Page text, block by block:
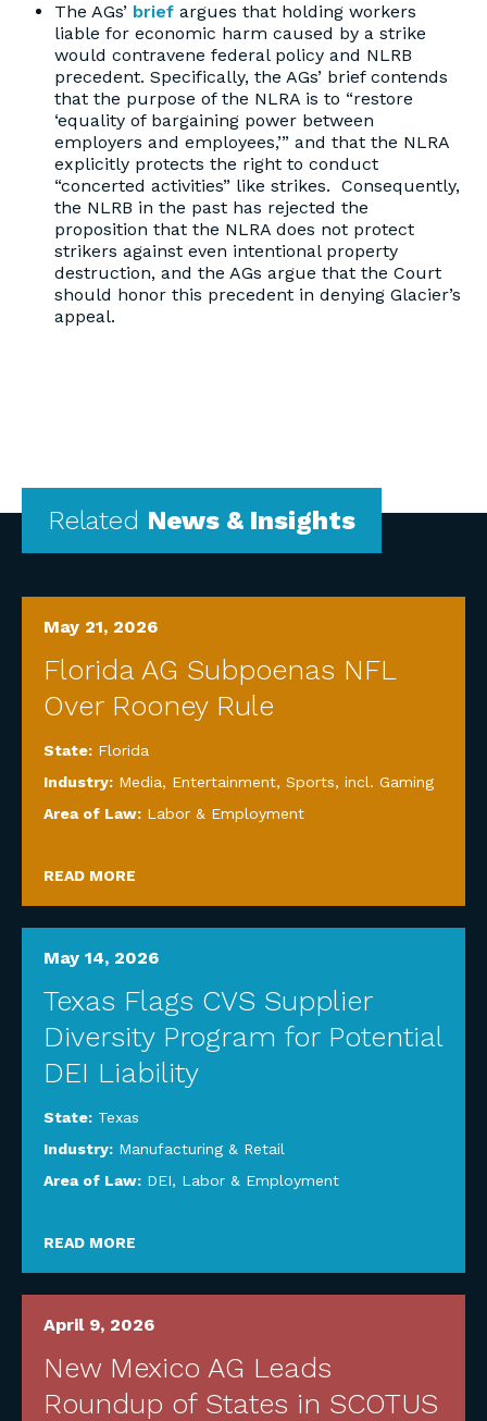
The AGs’ brief argues that holding workers
liable for economic harm caused by a strike
would contravene federal policy and NLRB
precedent. Specifically, the AGs’ brief contends
that the purpose of the NLRA is to “restore
‘equality of bargaining power between
employers and employees,’” and that the NLRA
explicitly protects the right to conduct
“concerted activities” like strikes. Consequently,
the NLRB in the past has rejected the
proposition that the NLRA does not protect
strikers against even intentional property
destruction, and the AGs argue that the Court
should honor this precedent in denying Glacier’s
appeal.
Related News & Insights
May 21, 2026
Florida AG Subpoenas NFL
Over Rooney Rule
State: Florida
Industry: Media, Entertainment, Sports, incl. Gaming
Area of Law: Labor & Employment
READ MORE
May 14, 2026
Texas Flags CVS Supplier
Diversity Program for Potential
DEI Liability
State: Texas
Industry: Manufacturing & Retail
Area of Law: DEI, Labor & Employment
READ MORE
April 9, 2026
New Mexico AG Leads
Roundup of States in SCOTUS